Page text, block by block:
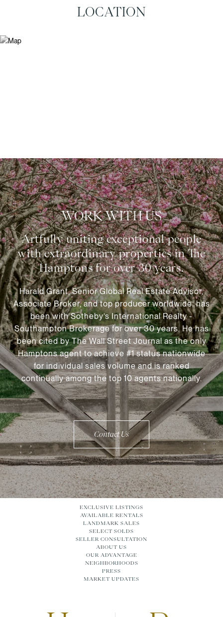
LOCATION
WORK WITH US
Harald Grant, Senior Global Real Estate Advisor,
Associate Broker, and top producer worldwide, has
been with Sotheby’s International Realty -
Southampton Brokerage for over 30 years. He has
been cited by The Wall Street Journal as the only
Hamptons agent to achieve #1 status nationwide
for individual sales volume and is ranked
continually among the top 10 agents nationally.
Contact Us
EXCLUSIVE LISTINGS
AVAILABLE RENTALS
LANDMARK SALES
SELECT SOLDS
SELLER CONSULTATION
ABOUT US
OUR ADVANTAGE
NEIGHBORHOODS
PRESS
MARKET UPDATES